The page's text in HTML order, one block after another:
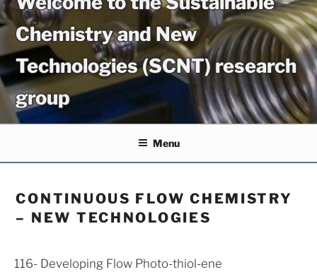
Chemistry and New
Technologies (SCNT) research
group
Menu
CONTINUOUS FLOW CHEMISTRY
– NEW TECHNOLOGIES
POSTED
116- Developing Flow Photo-thiol-ene